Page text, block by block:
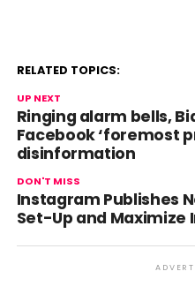
RELATED TOPICS:
UP NEXT
Ringing alarm bells,
Facebook ‘foremost
disinformation
DON'T MISS
Instagram Publishes
Set-Up and Maximize